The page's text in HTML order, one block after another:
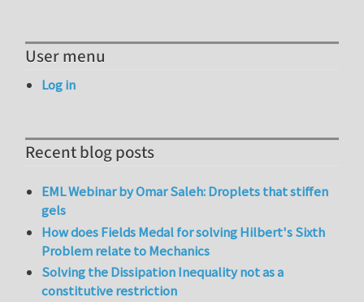
User menu
Log in
Recent blog posts
EML Webinar by Omar Saleh: Droplets that stiffen
gels
How does Fields Medal for solving Hilbert's Sixth
Problem relate to Mechanics
Solving the Dissipation Inequality not as a
constitutive restriction